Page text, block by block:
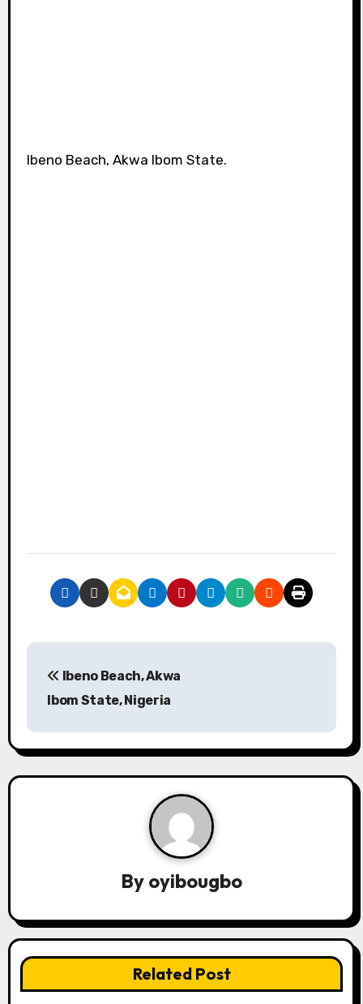
Ibeno Beach, Akwa Ibom State.
P
s
t
g
a
t
Ibeno Beach, Akwa
Ibom State, Nigeria
By oyibougbo
Related Post